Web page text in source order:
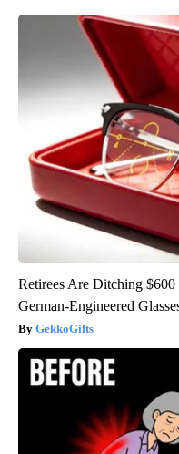
Retirees Are Ditching
German-Engineered
GekkoGifts